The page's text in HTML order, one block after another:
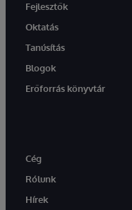
Fejlesztők
Oktatás
Tanúsítás
Blogok
Erőforrás könyvtár
Cég
Rólunk
Hírek